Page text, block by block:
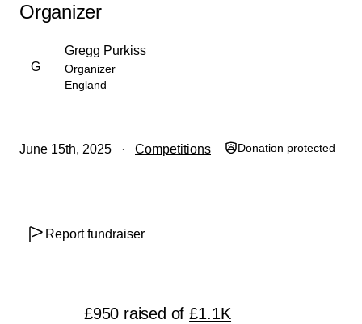
£950 raised of £1.1K
Organizer
G
Gregg Purkiss
Organizer
England
June 15th, 2025 Competitions Donation protected
Report fundraiser